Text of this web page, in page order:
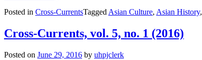
vol.
no.
2
Posted in Cross-CurrentsTagged Asian Culture, Asian History,
Cross-Currents, vol. 5, no. 1 (2016)
Posted on June 29, 2016 by uhpjclerk